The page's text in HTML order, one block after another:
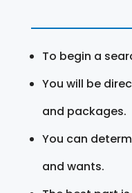
To begin a
You will be
and packages.
You can
and wants.